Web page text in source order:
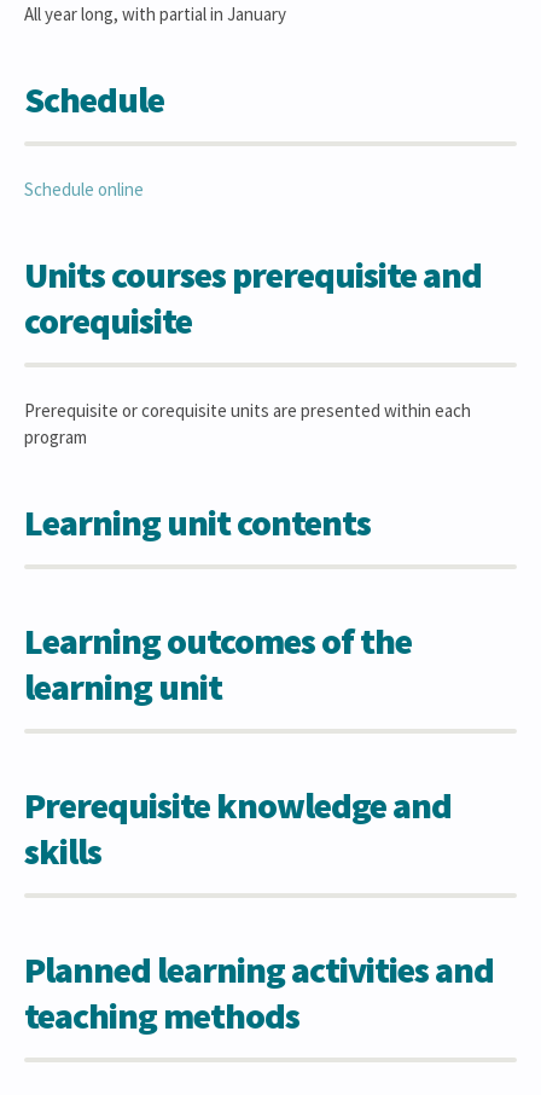
All year long, with partial in January
Schedule
Schedule online
Units courses prerequisite and
corequisite
Prerequisite or corequisite units are presented within each
program
Learning unit contents
Learning outcomes of the
learning unit
Prerequisite knowledge and
skills
Planned learning activities and
teaching methods